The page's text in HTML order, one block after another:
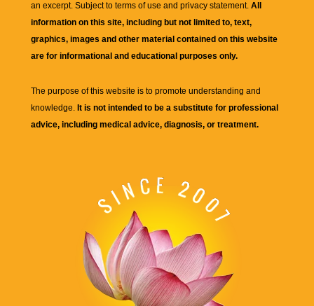
an excerpt. Subject to terms of use and privacy statement. All
information on this site, including but not limited to, text,
graphics, images and other material contained on this website
are for informational and educational purposes only.
The purpose of this website is to promote understanding and
knowledge. It is not intended to be a substitute for professional
advice, including medical advice, diagnosis, or treatment.